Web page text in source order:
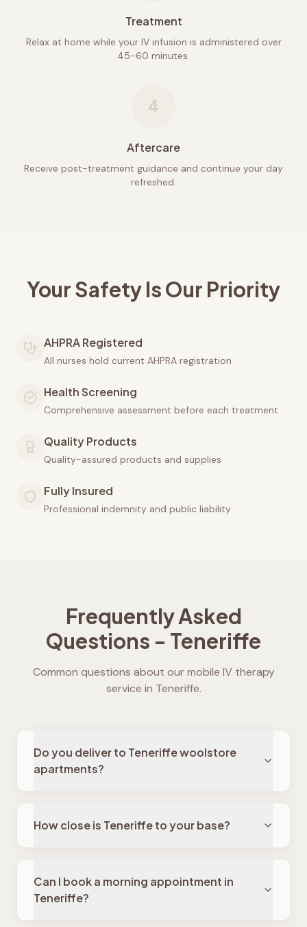
Treatment
Relax at home while your IV infusion is administered over
45-60 minutes.
4
Aftercare
Receive post-treatment guidance and continue your day
refreshed.
Your Safety Is Our Priority
AHPRA Registered
All nurses hold current AHPRA registration
Health Screening
Comprehensive assessment before each treatment
Quality Products
Quality-assured products and supplies
Fully Insured
Professional indemnity and public liability
Frequently Asked
Questions - Teneriffe
Common questions about our mobile IV therapy
service in Teneriffe.
Do you deliver to Teneriffe woolstore
apartments?
How close is Teneriffe to your base?
Can I book a morning appointment in
Teneriffe?